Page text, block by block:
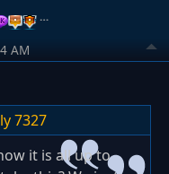
…
AM
7327
it is all up to